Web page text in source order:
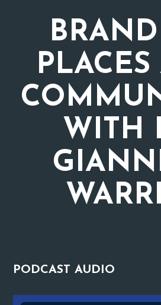
WITH
PODCASTAUDIO